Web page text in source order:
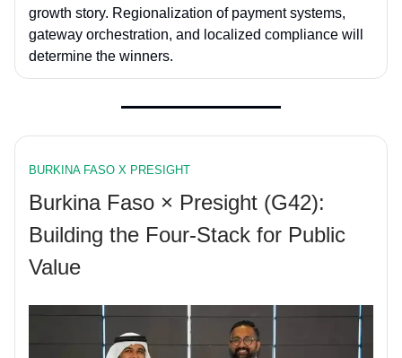
growth story. Regionalization of payment systems,
gateway orchestration, and localized compliance will
determine the winners.
BURKINA FASO X PRESIGHT
Burkina Faso × Presight (G42):
Building the Four-Stack for Public
Value